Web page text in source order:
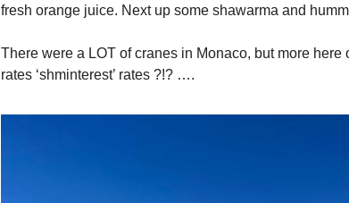
fresh orange juice. Next up some shawarma and
There were a LOT of cranes in Monaco, but more here
rates ‘shminterest’ rates ?!? ….